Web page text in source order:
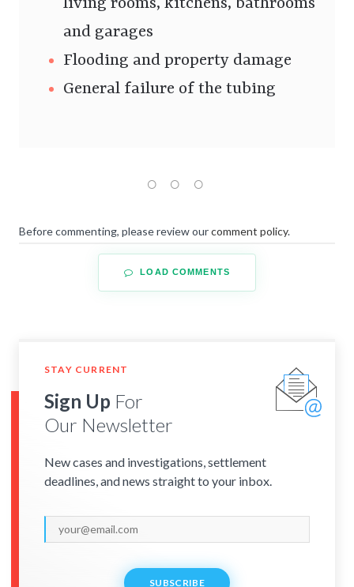
living rooms, kitchens, bathrooms
and garages
Flooding and property damage
General failure of the tubing
Before commenting, please review ourcomment policy.
LOAD COMMENTS
STAY CURRENT
Sign Up For
Our Newsletter
New cases and investigations, settlement
deadlines, and news straight to your inbox.
SUBSCRIBE